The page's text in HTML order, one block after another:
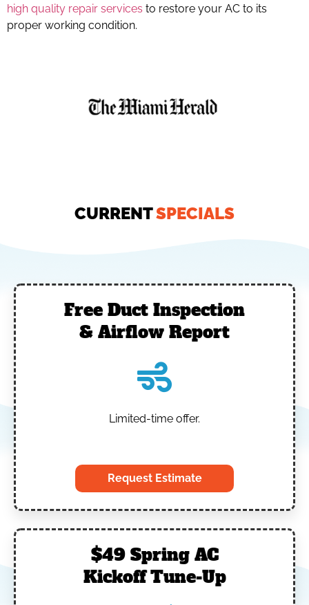
high quality repair services to restore your AC to its
proper working condition.
CURRENTSPECIALS
Free Duct Inspection
& Airflow Report
Limited-time offer.
Request Estimate
$49 Spring AC
Kickoff Tune-Up